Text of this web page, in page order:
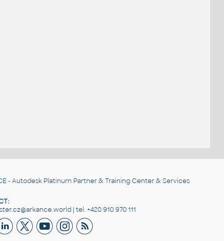
- Autodesk Platinum Partner & Training Center & Services
| tel. +420 910 970 111